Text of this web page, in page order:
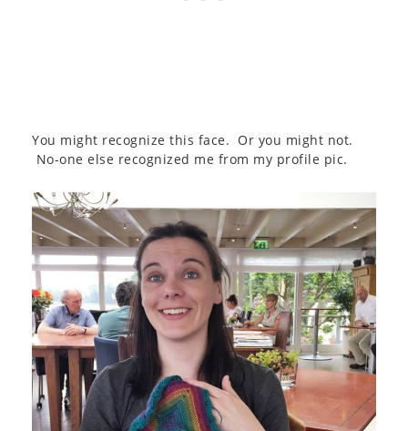
You might recognize this face. Or you might not.
No-one else recognized me from my profile pic.